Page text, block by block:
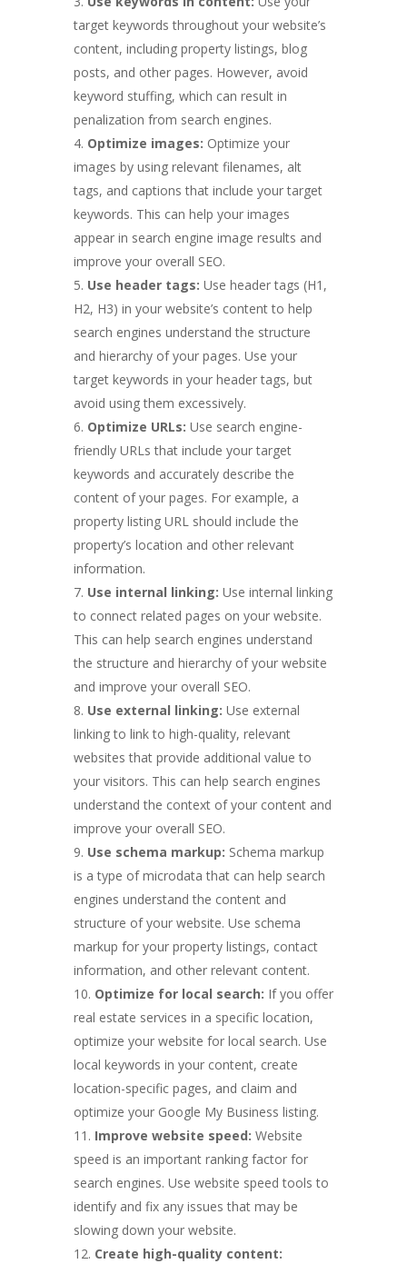
target keywords throughout your website’s
content, including property listings, blog
posts, and other pages. However, avoid
keyword stuffing, which can result in
penalization from search engines.
Optimize images: Optimize your
images by using relevant filenames, alt
tags, and captions that include your target
keywords. This can help your images
appear in search engine image results and
improve your overall SEO.
Use header tags: Use header tags (H1,
H2, H3) in your website’s content to help
search engines understand the structure
and hierarchy of your pages. Use your
target keywords in your header tags, but
avoid using them excessively.
Optimize URLs: Use search engine-
friendly URLs that include your target
keywords and accurately describe the
content of your pages. For example, a
property listing URL should include the
property’s location and other relevant
information.
Use internal linking: Use internal linking
to connect related pages on your website.
This can help search engines understand
the structure and hierarchy of your website
and improve your overall SEO.
Use external linking: Use external
linking to link to high-quality, relevant
websites that provide additional value to
your visitors. This can help search engines
understand the context of your content and
improve your overall SEO.
Use schema markup: Schema markup
is a type of microdata that can help search
engines understand the content and
structure of your website. Use schema
markup for your property listings, contact
information, and other relevant content.
Optimize for local search: If you offer
real estate services in a specific location,
optimize your website for local search. Use
local keywords in your content, create
location-specific pages, and claim and
optimize your Google My Business listing.
Improve website speed: Website
speed is an important ranking factor for
search engines. Use website speed tools to
identify and fix any issues that may be
slowing down your website.
Create high-quality content: